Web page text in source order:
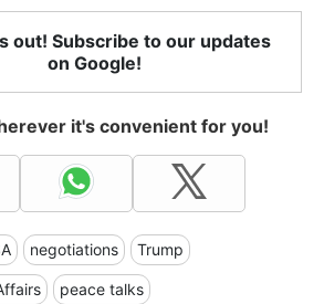
out! Subscribe to our updates
on Google!
it's convenient for you!
negotiations Trump
peace talks